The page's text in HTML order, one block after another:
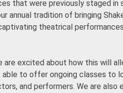
that were previously staged in
annual tradition of bringing
theatrical
are excited about how this will
able to offer ongoing classes to
and performers. We are